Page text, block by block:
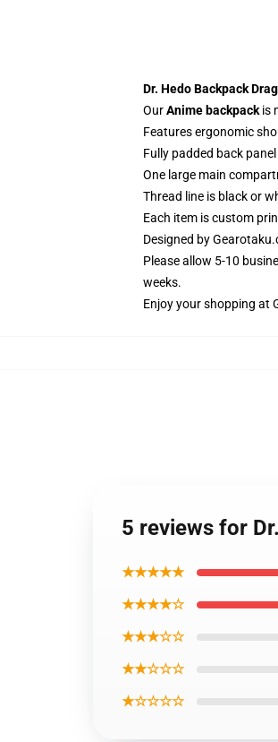
Dr. Hedo Backpack
OurAnime backpack is
Features ergonomic
Fully padded back
One large main
Thread line is black or
Each item is custom
Designed by
Please allow 5-10
weeks.
Enjoy your shopping at
5 reviews for
★★★★★
★★★★☆
★★★☆☆
★★☆☆☆
★☆☆☆☆